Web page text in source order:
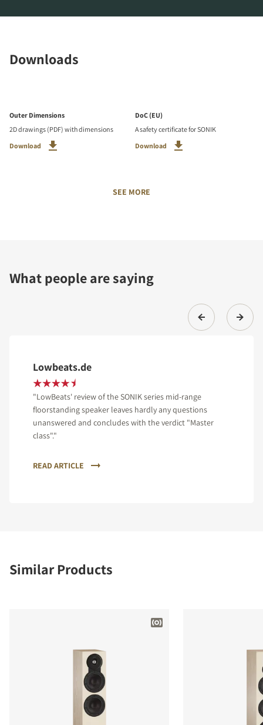
Downloads
Outer Dimensions
2D drawings (PDF) with dimensions
Download
DoC (EU)
A safety certificate for SONIK
Download
SEE MORE
What people are saying
Lowbeats.de
"LowBeats' review of the SONIK series mid-range
floorstanding speaker leaves hardly any questions
unanswered and concludes with the verdict "Master
class"."
READ ARTICLE
Similar Products